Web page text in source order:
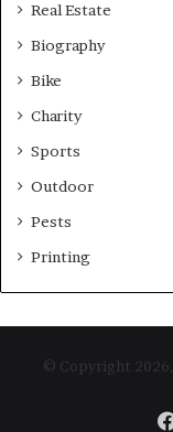
Real Estate
Biography
Bike
Charity
Sports
Outdoor
Pests
Printing
© Copyright 2026,